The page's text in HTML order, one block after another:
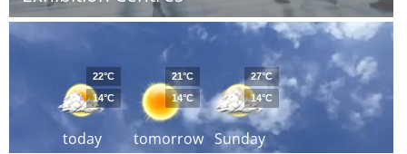
today
22°C
14°C
tomorrow
21°C
14°C
Sunday
27°C
14°C